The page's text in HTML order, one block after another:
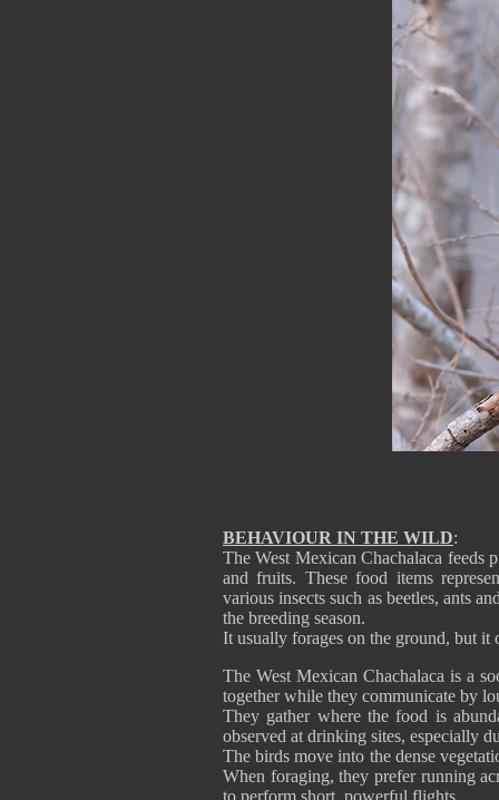
BEHAVIOUR IN THE WILD:
The West Mexican Chachalaca feeds
and fruits. These food items
various insects such as beetles, ants
the breeding season.
It usually forages on the ground, but
The West Mexican Chachalaca is a
together while they communicate by
They gather where the food is
observed at drinking sites, especially
The birds move into the dense
When foraging, they prefer running
to perform short, powerful flights.